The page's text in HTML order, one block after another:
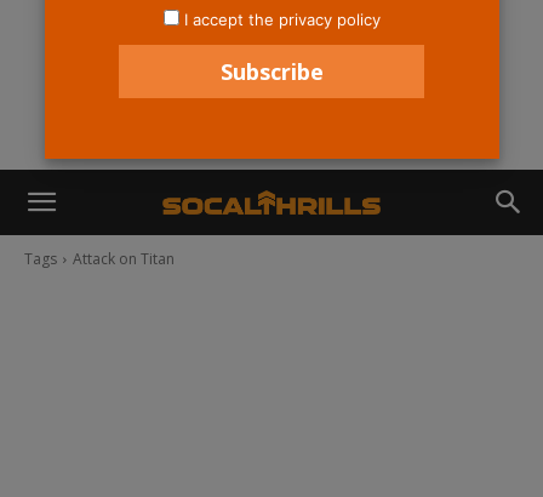
Tags Attack on Titan
I accept the privacy policy